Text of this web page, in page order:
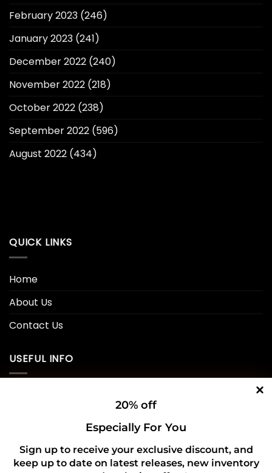
20% off
Especially For You
Sign up to receive your exclusive discount, and
keep up to date on latest releases, new inventory
February 2023 (246)
January 2023 (241)
December 2022 (240)
November 2022 (218)
October 2022 (238)
September 2022 (596)
August 2022 (434)
QUICK LINKS
Home
About Us
Contact Us
USEFUL INFO
Refund and Returns Policy